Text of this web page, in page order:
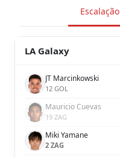
Escalação
LA Galaxy
JT Marcinkowski
12 GOL
Mauricio Cuevas
19 ZAG
Miki Yamane
2 ZAG